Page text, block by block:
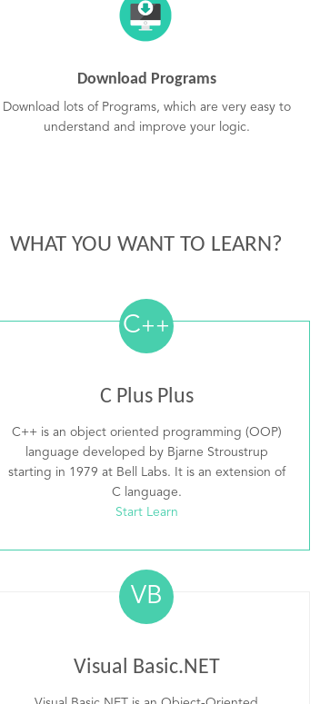
Download Programs
Download lots of Programs, which are very easy to
understand and improve your logic.
WHAT YOU WANT TO LEARN?
C++
C Plus Plus
C++ is an object oriented programming (OOP)
language developed by Bjarne Stroustrup
starting in 1979 at Bell Labs. It is an extension of
C language.
Start Learn
VB
Visual Basic.NET